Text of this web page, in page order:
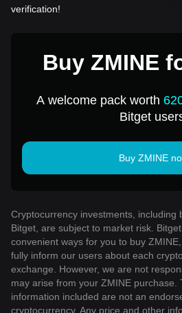
verification!
Buy ZMINE
A welcome pack worth
Bitget
Buy ZMINE
Cryptocurrency investments, including
Bitget, are subject to market risk.
convenient ways for you to buy
fully inform our users about each
exchange. However, we are not
may arise from your ZMINE purchase.
information included are not an
cryptocurrency. Any price and other